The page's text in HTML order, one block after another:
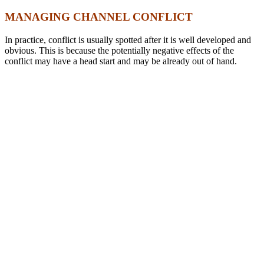
MANAGING CHANNEL CONFLICT
In practice, conflict is usually spotted after it is well developed and
obvious. This is because the potentially negative effects of the
conflict may have a head start and may be already out of hand.